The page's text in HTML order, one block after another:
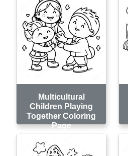
Multicultural
Children Playing
Together Coloring
Page